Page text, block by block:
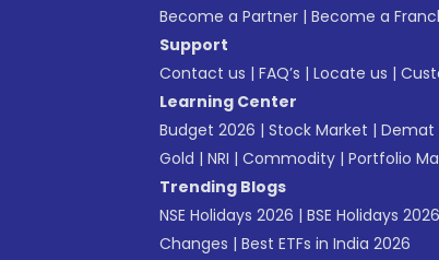
Become a Partner | Become a
Support
Contact us | FAQ’s | Locate us |
Learning Center
Budget 2026 | Stock Market | Demat
Gold | NRI | Commodity | Portfolio
Trending Blogs
NSE Holidays 2026 | BSE Holidays 2026
Changes | Best ETFs in India 2026